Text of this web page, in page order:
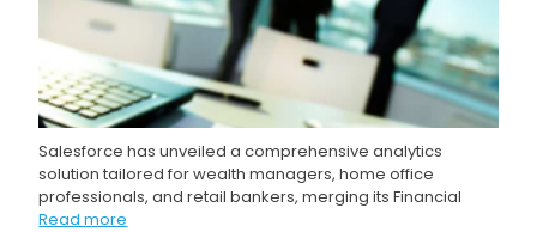
Salesforce has unveiled a comprehensive analytics
solution tailored for wealth managers, home office
professionals, and retail bankers, merging its Financial
Read more